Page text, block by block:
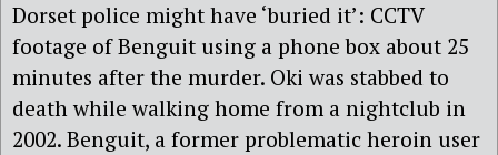
Dorset police might have ‘buried it’: CCTV
footage of Benguit using a phone box about 25
minutes after the murder. Oki was stabbed to
death while walking home from a nightclub in
2002. Benguit, a former problematic heroin user